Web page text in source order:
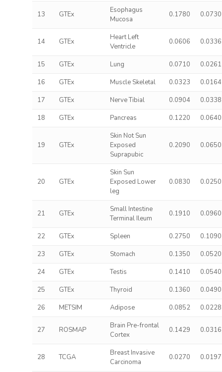
13 GTEx
Esophagus
Mucosa
0.1780 0.0730
14 GTEx
Heart Left
Ventricle
0.0606 0.0336
15 GTEx Lung 0.0710
0.0261
16
GTEx Muscle Skeletal 0.0323
0.0164
17
GTEx Nerve Tibial 0.0904
0.0338
18
GTEx Pancreas 0.1220 0.0640
19 GTEx
Skin Not Sun
Exposed
Suprapubic
0.2090 0.0650
20 GTEx
Skin Sun
Exposed Lower
leg
0.0830 0.0250
21 GTEx
Small Intestine
Terminal Ileum
0.1910 0.0960
22 GTEx Spleen 0.2750
0.1090
23
GTEx Stomach 0.1350
0.0520
24
GTEx Testis 0.1410
0.0540
25
GTEx Thyroid 0.1360
0.0490
26
METSIM Adipose 0.0852 0.0228
27 ROSMAP
Brain Pre-frontal
Cortex
0.1429 0.0316
28 TCGA
Breast Invasive
Carcinoma
0.0270 0.0197